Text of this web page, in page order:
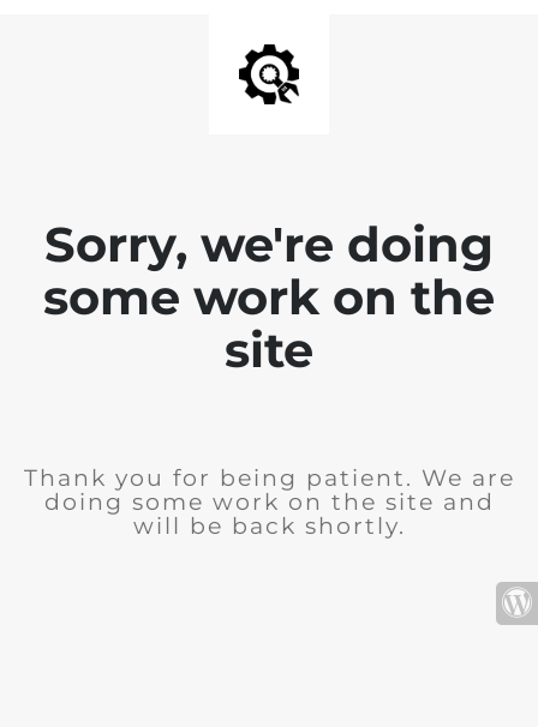
Sorry, we're doing
some work on the
site
Thank you for being patient. We are
doing some work on the site and
will be back shortly.